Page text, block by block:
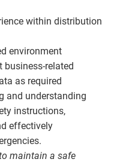
within distribution
environment
business-related
as required
and understanding
instructions,
effectively
maintain a safe